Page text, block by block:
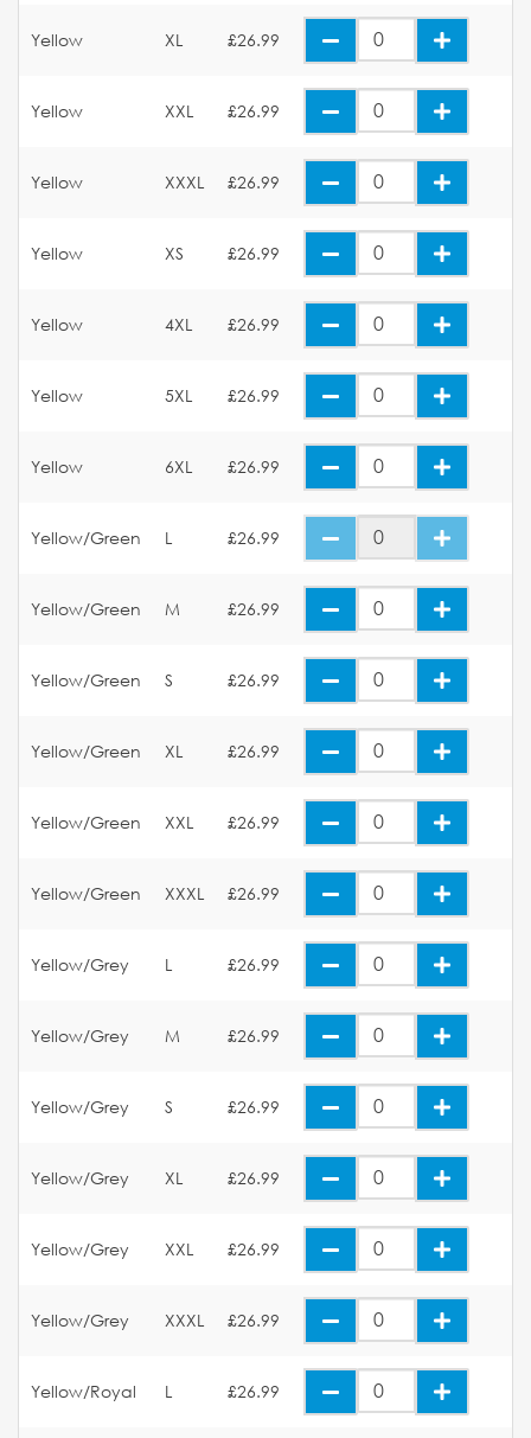
Yellow XL £26.99
Yellow XXL £26.99
Yellow XXXL £26.99
Yellow XS £26.99
Yellow 4XL £26.99
Yellow 5XL £26.99
Yellow 6XL £26.99
Yellow/Green L £26.99
Yellow/Green M £26.99
Yellow/Green S £26.99
Yellow/Green XL £26.99
Yellow/Green XXL £26.99
Yellow/Green XXXL £26.99
Yellow/Grey L £26.99
Yellow/Grey M £26.99
Yellow/Grey S £26.99
Yellow/Grey XL £26.99
Yellow/Grey XXL £26.99
Yellow/Grey XXXL £26.99
Yellow/Royal L £26.99